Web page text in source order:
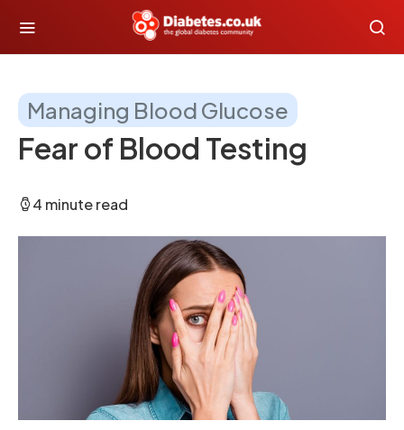
Managing Blood Glucose
Fear of Blood Testing
4 minute read